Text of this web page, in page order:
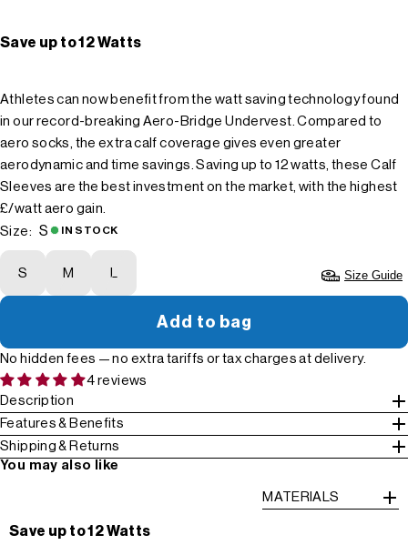
Save up to 12 Watts
Athletes can now benefit from the watt saving technology found
in our record-breaking Aero-Bridge Undervest. Compared to
aero socks, the extra calf coverage gives even greater
aerodynamic and time savings. Saving up to 12 watts, these Calf
Sleeves are the best investment on the market, with the highest
£/watt aero gain.
Size: S IN STOCK
S M L Size Guide
Add to bag
No hidden fees — no extra tariffs or tax charges at delivery.
4 reviews
Description
Features & Benefits
Shipping & Returns
You may also like
Save up to 12 Watts
MATERIALS